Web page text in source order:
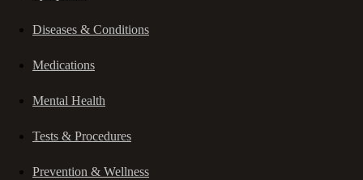
Diseases & Conditions
Medications
Mental Health
Tests & Procedures
Prevention & Wellness